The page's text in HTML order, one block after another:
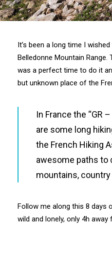
It’s been a long time I
Belledonne Mountain
was a perfect time to do it
but unknown place of the
In France the “GR
are some long
the French Hiking
awesome paths to
mountains,
Follow me along this 8 days
wild and lonely, only 4h away